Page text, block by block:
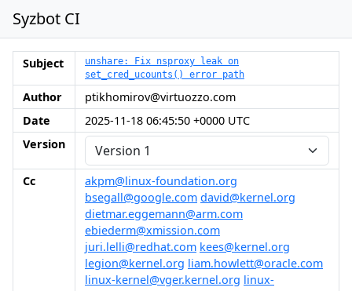
Syzbot CI
Subject
unshare: Fix nsproxy leak on
set_cred_ucounts() error path
Author
ptikhomirov@virtuozzo.com
Date
2025-11-18 06:45:50 +0000 UTC
Version
Cc
akpm@linux-foundation.org
bsegall@google.com david@kernel.org
dietmar.eggemann@arm.com
ebiederm@xmission.com
juri.lelli@redhat.com kees@kernel.org
legion@kernel.org liam.howlett@oracle.com
linux-kernel@vger.kernel.org linux-